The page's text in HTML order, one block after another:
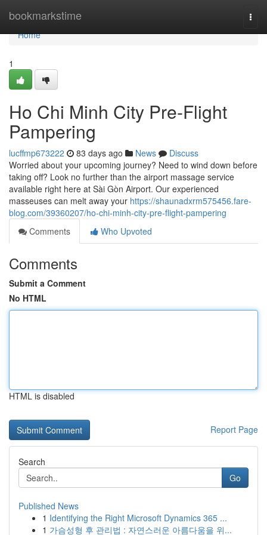
bookmarkstime
Home
Home
1
Ho Chi Minh City Pre-Flight
Pampering
lucffmp673222 83 days ago News
Discuss
Worried about your upcoming journey? Need to wind down before
taking off? Look no further than the airport massage service
available right here at Sài Gòn Airport. Our experienced
masseuses can melt away your https://shaunadxrm575456.fare-
blog.com/39360207/ho-chi-minh-city-pre-flight-pampering
Comments
Who Upvoted
Comments
Submit a Comment
No HTML
HTML is disabled
Report Page
Search
Go
Published News
1 Identifying the Right Microsoft Dynamics 365 ...
1 가슴성형 후 관리법 : 자연스러운 아름다움을 위...